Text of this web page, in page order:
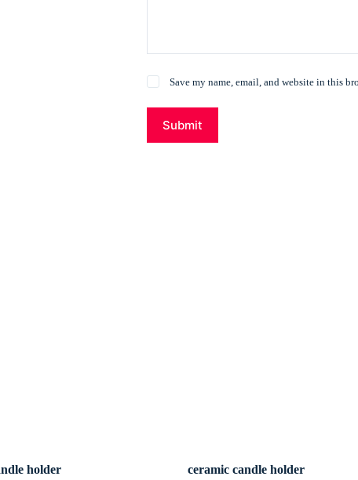
Save my name, email, and website in this
Submit
holder ceramic candle holder